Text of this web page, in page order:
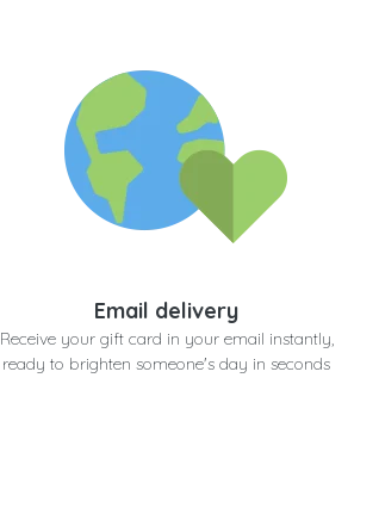
Email delivery
Receive your gift card in your email instantly,
ready to brighten someone's day in seconds